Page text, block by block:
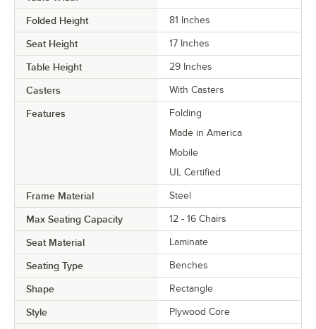
Folded Height 81 Inches
Seat Height 17 Inches
Table Height 29 Inches
Casters With Casters
Features
Folding
Made in America
Mobile
UL Certified
Frame Material Steel
Max Seating Capacity 12 - 16 Chairs
Seat Material Laminate
Seating Type Benches
Shape Rectangle
Style Plywood Core